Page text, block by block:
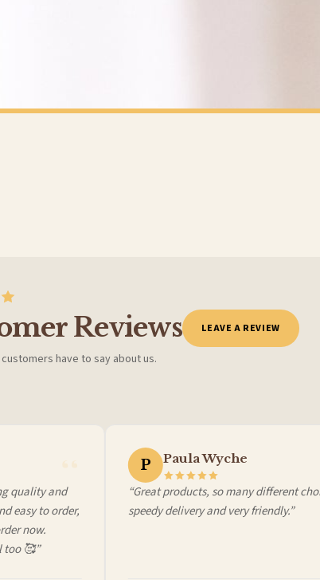
your order will be shipped the following day (excl. weekends and bank
Reviews
have to say about us.
LEAVE A REVIEW
quality and
easy to order,
now.
🥰”
P Paula Wyche
“Great products, so many different
speedy delivery and very friendly.”